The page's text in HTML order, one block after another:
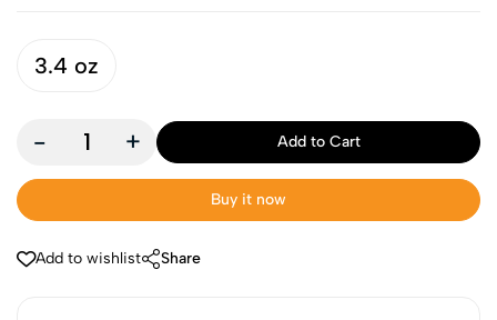
3.4 oz
- + Add to Cart
Buy it now
Add to wishlist Share